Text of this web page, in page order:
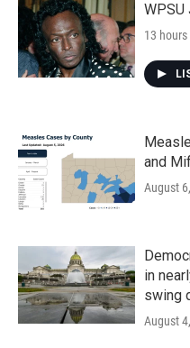
WPSU
13
and
August
in
swing
August